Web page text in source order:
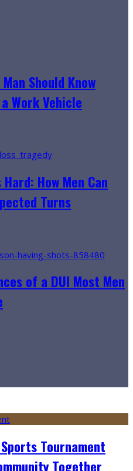
Should Know
Work Vehicle
How Men Can
Turns
of a DUI Most Men
Tournament
Together